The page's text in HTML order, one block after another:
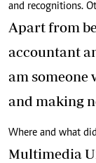
and recognitions.
Apart from
accountant
am someone
and making
Where and what
Multimedia